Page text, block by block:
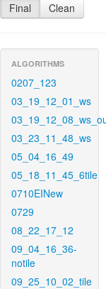
Final Clean
ALGORITHMS
0207_123
03_19_12_01_ws
03_23_11_48_ws
05_04_16_49
05_18_11_45_6tile
0710EINew
0729
08_22_17_12
09_04_16_36-
notile
09_25_10_02_tile